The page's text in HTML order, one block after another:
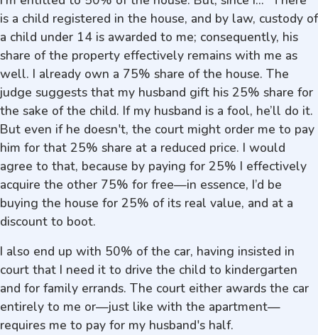
is a child registered in the house, and by law, custody of
a child under 14 is awarded to me; consequently, his
share of the property effectively remains with me as
well. I already own a 75% share of the house. The
judge suggests that my husband gift his 25% share for
the sake of the child. If my husband is a fool, he’ll do it.
But even if he doesn't, the court might order me to pay
him for that 25% share at a reduced price. I would
agree to that, because by paying for 25% I effectively
acquire the other 75% for free—in essence, I’d be
buying the house for 25% of its real value, and at a
discount to boot.
I also end up with 50% of the car, having insisted in
court that I need it to drive the child to kindergarten
and for family errands. The court either awards the car
entirely to me or—just like with the apartment—
requires me to pay for my husband's half.